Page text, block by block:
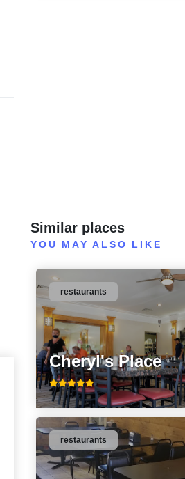
Similar places
YOU MAY ALSO LIKE
Cheryl's Place
restaurants
restaurants